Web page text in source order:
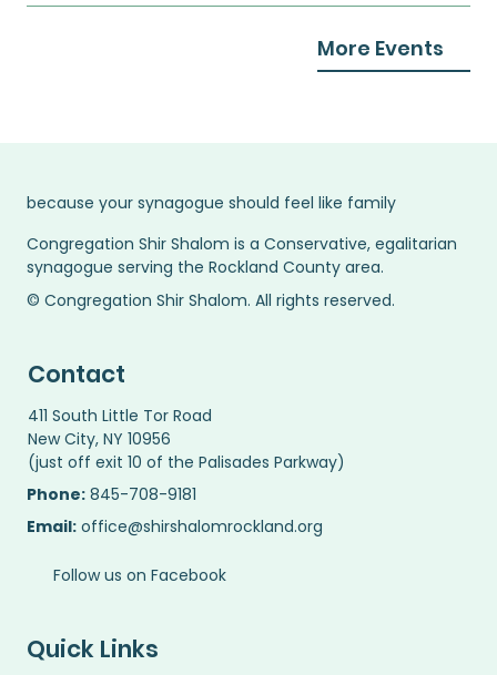
More Events
© Congregation Shir Shalom. All rights reserved.
because your synagogue should feel like family
Congregation Shir Shalom is a Conservative, egalitarian
synagogue serving the Rockland County area.
Contact
411 South Little Tor Road
New City, NY 10956
(just off exit 10 of the Palisades Parkway)
Phone: 845-708-9181
Email: office@shirshalomrockland.org
Follow us on Facebook
Quick Links